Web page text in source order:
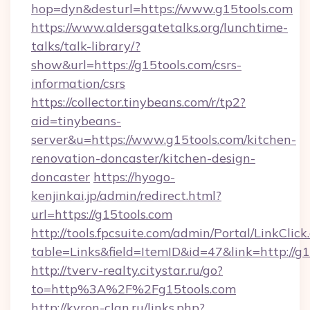
hop=dyn&desturl=https://www.g15tools.com
https://www.aldersgatetalks.org/lunchtime-
talks/talk-library/?
show&url=https://g15tools.com/csrs-
information/csrs
https://collector.tinybeans.com/r/tp2?
aid=tinybeans-
server&u=https://www.g15tools.com/kitchen-
renovation-doncaster/kitchen-design-
doncaster https://hyogo-
kenjinkai.jp/admin/redirect.html?
url=https://g15tools.com
http://tools.fpcsuite.com/admin/Portal/
table=Links&field=ItemID&id=47&link=http://
http://tverv-realty.citystar.ru/go?
to=http%3A%2F%2Fg15tools.com